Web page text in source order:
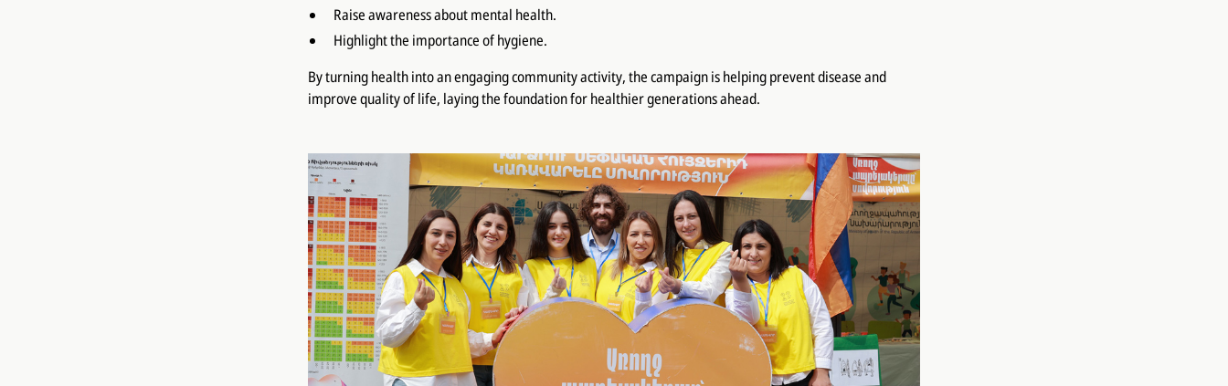
Raise awareness about mental health.
Highlight the importance of hygiene.
By turning health into an engaging community activity, the campaign is helping prevent disease and
improve quality of life, laying the foundation for healthier generations ahead.